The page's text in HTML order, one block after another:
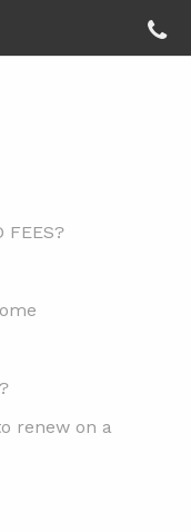
FEES?
renew on a